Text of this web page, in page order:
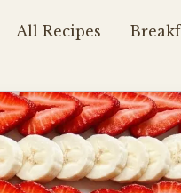
All Recipes